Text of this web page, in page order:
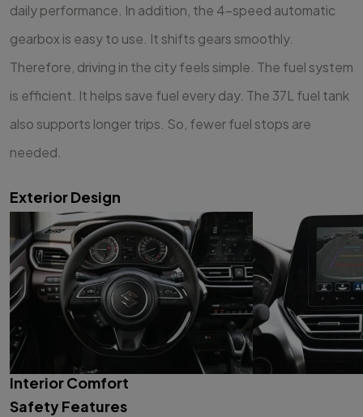
daily performance. In addition, the 4-speed automatic
gearbox is easy to use. It shifts gears smoothly.
Therefore, driving in the city feels simple. The fuel system
is efficient. It helps save fuel every day. The 37L fuel tank
also supports longer trips. So, fewer fuel stops are
needed.
Exterior Design
Interior Comfort
Safety Features